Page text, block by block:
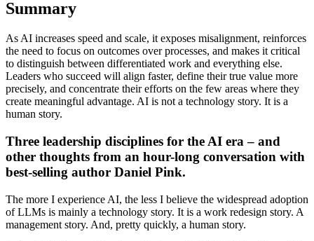
Summary
As AI increases speed and scale, it exposes misalignment, reinforces
the need to focus on outcomes over processes, and makes it critical
to distinguish between differentiated work and everything else.
Leaders who succeed will align faster, define their true value more
precisely, and concentrate their efforts on the few areas where they
create meaningful advantage. AI is not a technology story. It is a
human story.
Three leadership disciplines for the AI era – and
other thoughts from an hour-long conversation with
best-selling author Daniel Pink.
The more I experience AI, the less I believe the widespread adoption
of LLMs is mainly a technology story. It is a work redesign story. A
management story. And, pretty quickly, a human story.